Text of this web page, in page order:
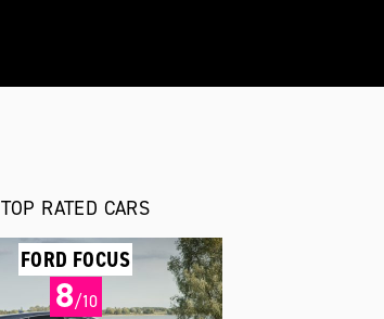
TOP RATED CARS
FORD FOCUS
8/10